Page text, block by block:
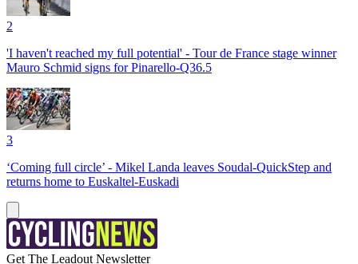
2
'I haven't reached my full potential' - Tour de France stage winner
Mauro Schmid signs for Pinarello-Q36.5
3
‘Coming full circle’ - Mikel Landa leaves Soudal-QuickStep and
returns home to Euskaltel-Euskadi
Get The Leadout Newsletter